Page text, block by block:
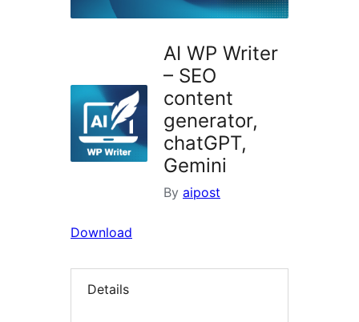
AI WP Writer
– SEO
content
generator,
chatGPT,
Gemini
By aipost
Download
Details